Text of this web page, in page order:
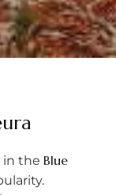
in theBlue